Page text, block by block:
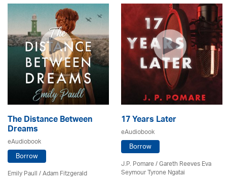
The Distance Between
Dreams
eAudiobook
Borrow
Emily Paull / Adam Fitzgerald
17 Years Later
eAudiobook
Borrow
J.P. Pomare / Gareth Reeves Eva
Seymour Tyrone Ngatai